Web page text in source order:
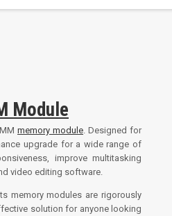
Module
memory module . Designed for
upgrade for a wide range of
improve multitasking
video editing software.
memory modules are rigorously
solution for anyone looking